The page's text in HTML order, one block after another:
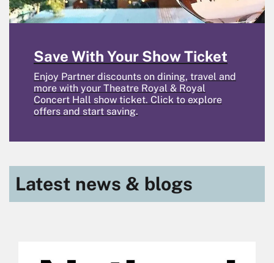
Save With Your Show Ticket
Enjoy Partner discounts on dining, travel and
more with your Theatre Royal & Royal
Concert Hall show ticket. Click to explore
offers and start saving.
Latest news & blogs